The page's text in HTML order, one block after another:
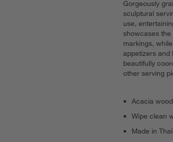
Gorgeously
sculptural
use,
showcases
markings,
appetizers and
beautifully
other serving
Acacia wood
Wipe clean
Made in